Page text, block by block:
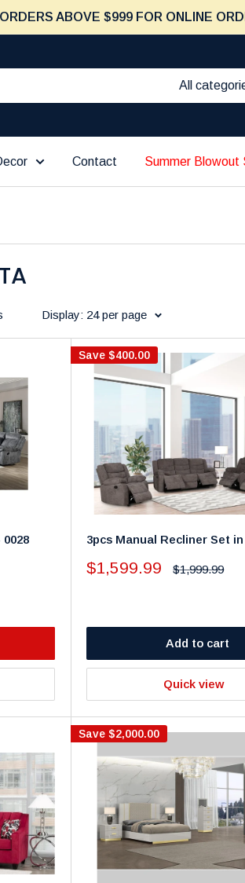
ABOVE $999 FOR ONLINE
All
Contact Summer Blowout
Display: 24 per page
Save $400.00
3pcs Manual Recliner Set
Sale
$1,599.99
Regular
$1,999.99
Add to cart
Quick view
Save $2,000.00